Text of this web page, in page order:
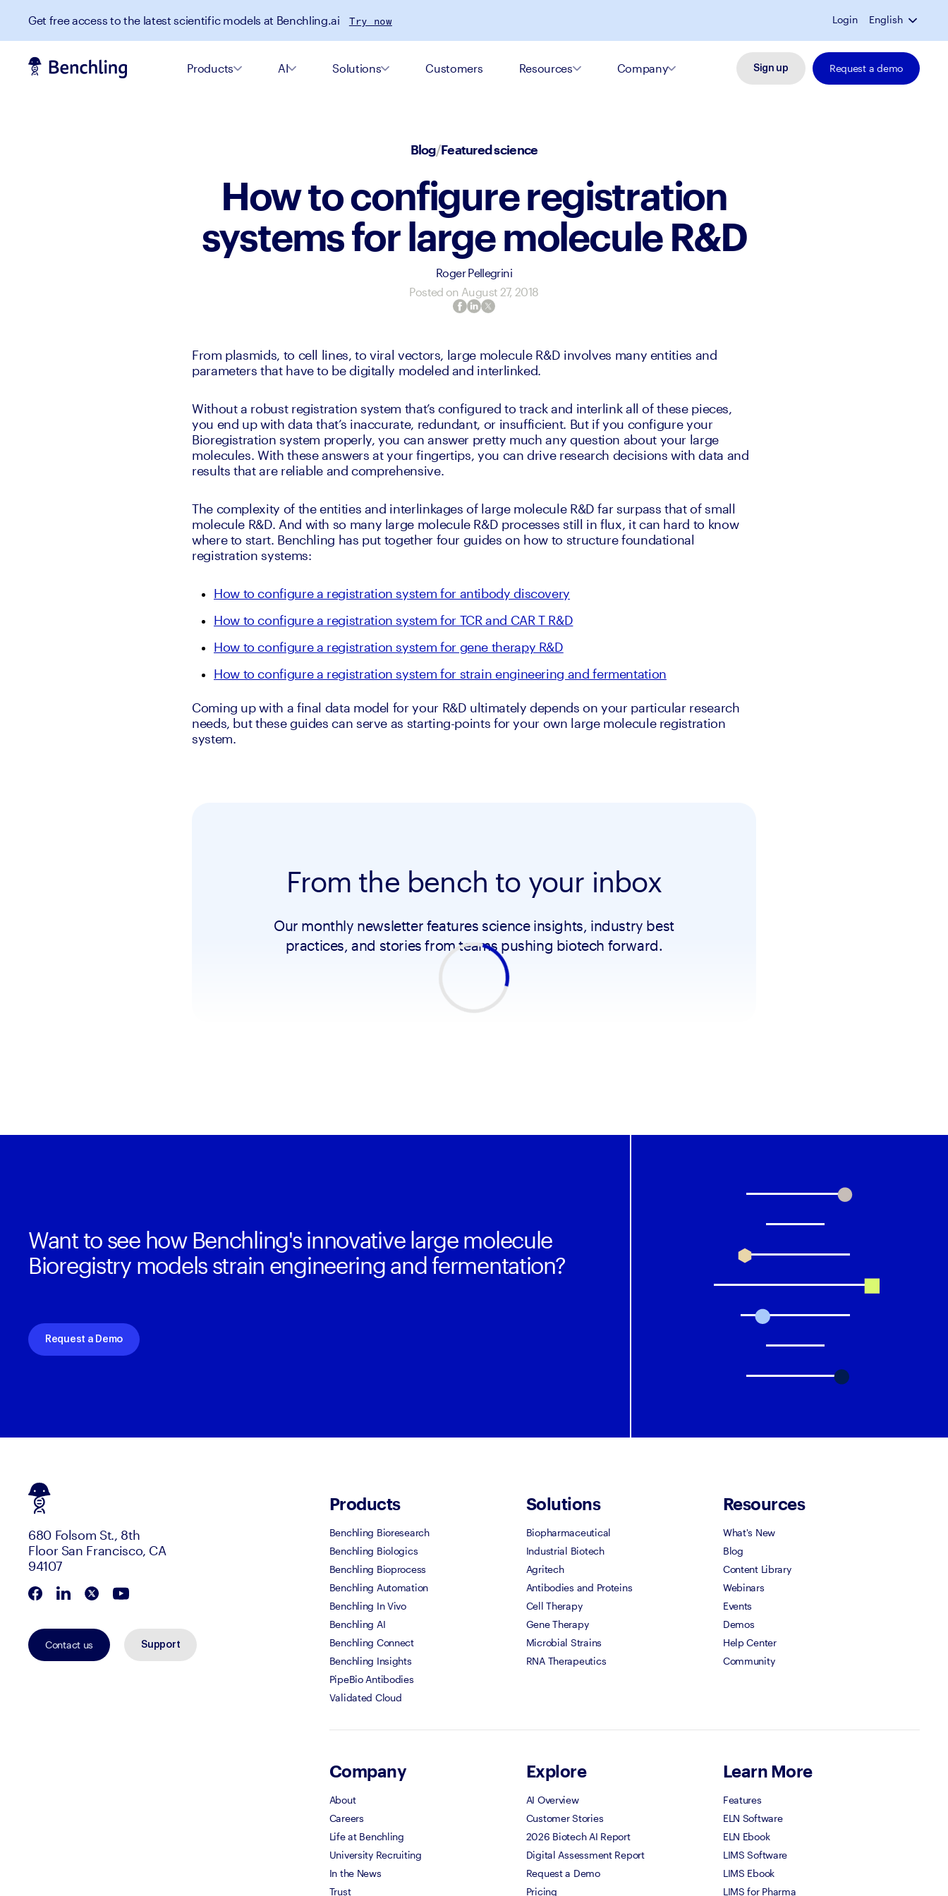
Get free access to the latest scientific models at Benchling.ai Try now Login English
Products AI Solutions Customers Resources Company Sign up Request a demo
Blog/Featured science
How to configure registration
systems for large molecule R&D
Roger Pellegrini
Posted on August 27, 2018
From plasmids, to cell lines, to viral vectors, large molecule R&D involves many entities and
parameters that have to be digitally modeled and interlinked.
Without a robust registration system that’s configured to track and interlink all of these pieces,
you end up with data that’s inaccurate, redundant, or insufficient. But if you configure your
Bioregistration system properly, you can answer pretty much any question about your large
molecules. With these answers at your fingertips, you can drive research decisions with data and
results that are reliable and comprehensive.
The complexity of the entities and interlinkages of large molecule R&D far surpass that of small
molecule R&D. And with so many large molecule R&D processes still in flux, it can hard to know
where to start. Benchling has put together four guides on how to structure foundational
registration systems:
How to configure a registration system for antibody discovery
How to configure a registration system for TCR and CAR T R&D
How to configure a registration system for gene therapy R&D
How to configure a registration system for strain engineering and fermentation
Coming up with a final data model for your R&D ultimately depends on your particular research
needs, but these guides can serve as starting-points for your own large molecule registration
system.
From the bench to your inbox
Our monthly newsletter features science insights, industry best
practices, and stories from teams pushing biotech forward.
Want to see how Benchling's innovative large molecule
Bioregistry models strain engineering and fermentation?
Request a Demo
680 Folsom St., 8th
Floor San Francisco, CA
94107
Contact us Support
Products
Benchling Bioresearch
Benchling Biologics
Benchling Bioprocess
Benchling Automation
Benchling In Vivo
Benchling AI
Benchling Connect
Benchling Insights
PipeBio Antibodies
Validated Cloud
Solutions
Biopharmaceutical
Industrial Biotech
Agritech
Antibodies and Proteins
Cell Therapy
Gene Therapy
Microbial Strains
RNA Therapeutics
Resources
What's New
Blog
Content Library
Webinars
Events
Demos
Help Center
Community
Company
About
Careers
Life at Benchling
University Recruiting
In the News
Trust
Explore
AI Overview
Customer Stories
2026 Biotech AI Report
Digital Assessment Report
Request a Demo
Pricing
Learn More
Features
ELN Software
ELN Ebook
LIMS Software
LIMS Ebook
LIMS for Pharma